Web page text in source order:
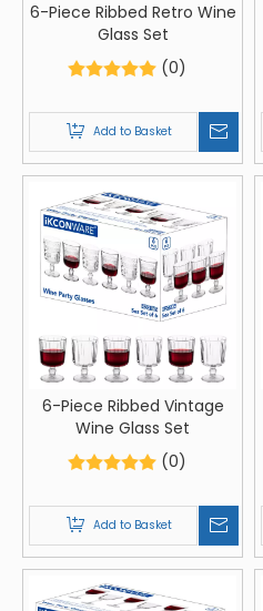
6-Piece Ribbed Retro Wine
Glass Set
(0)
Add to Basket
6-Piece Ribbed Vintage
Wine Glass Set
(0)
Add to Basket